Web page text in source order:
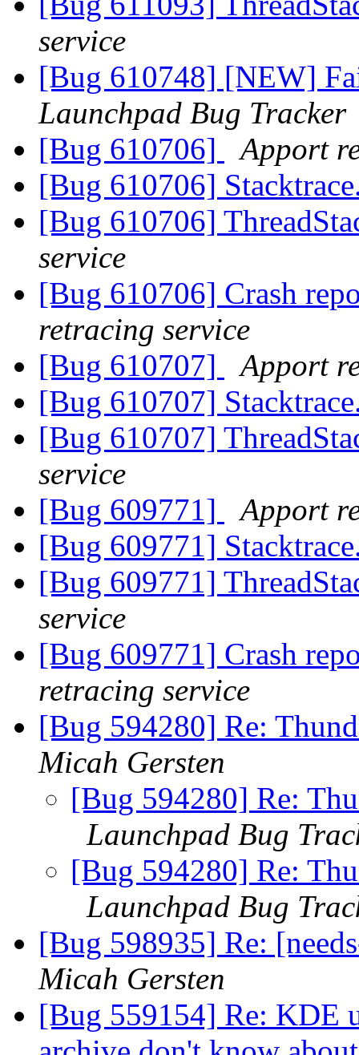
service
[Bug 610748] [NEW]
Launchpad Bug Tracker
[Bug 610706]
Apport
[Bug 610706]
[Bug 610706]
service
[Bug 610706] Crash
retracing service
[Bug 610707]
Apport
[Bug 610707]
[Bug 610707]
service
[Bug 609771]
Apport
[Bug 609771]
[Bug 609771]
service
[Bug 609771] Crash
retracing service
[Bug 594280] Re:
Micah Gersten
[Bug 594280] Re:
Launchpad Bug
[Bug 594280] Re:
Launchpad Bug
[Bug 598935] Re:
Micah Gersten
[Bug 559154] Re: KDE